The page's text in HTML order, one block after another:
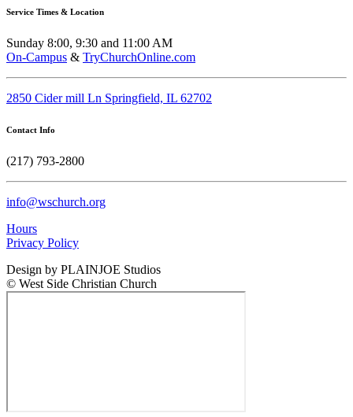
Service Times & Location
Sunday 8:00, 9:30 and 11:00 AM
On-Campus & TryChurchOnline.com
2850 Cider mill Ln Springfield, IL 62702
Contact Info
(217) 793-2800
info@wschurch.org
Hours
Privacy Policy
Design by PLAINJOE Studios
© West Side Christian Church